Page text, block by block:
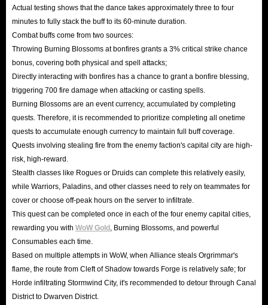
Actual testing shows that the dance takes approximately three to four
minutes to fully stack the buff to its 60-minute duration.
Combat buffs come from two sources:
Throwing Burning Blossoms at bonfires grants a 3% critical strike chance
bonus, covering both physical and spell attacks;
Directly interacting with bonfires has a chance to grant a bonfire blessing,
triggering 700 fire damage when attacking or casting spells.
Burning Blossoms are an event currency, accumulated by completing
quests. Therefore, it is recommended to prioritize completing all onetime
quests to accumulate enough currency to maintain full buff coverage.
Quests involving stealing fire from the enemy faction's capital city are high-
risk, high-reward.
Stealth classes like Rogues or Druids can complete this relatively easily,
while Warriors, Paladins, and other classes need to rely on teammates for
cover or choose off-peak hours on the server to infiltrate.
This quest can be completed once in each of the four enemy capital cities,
rewarding you with WoW Gold , Burning Blossoms, and powerful
Consumables each time.
Based on multiple attempts in WoW, when Alliance steals Orgrimmar's
flame, the route from Cleft of Shadow towards Forge is relatively safe; for
Horde infiltrating Stormwind City, it's recommended to detour through Canal
District to Dwarven District.